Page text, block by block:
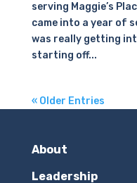
serving Maggie’s
came into a year of
was really getting
starting off...
« Older Entries
About
Leadership